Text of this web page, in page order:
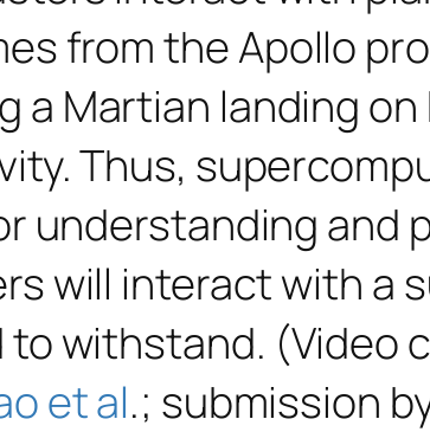
from the Apollo
a Martian landing
Thus,
understanding and
will interact with a
withstand. (Video
et al.; submission